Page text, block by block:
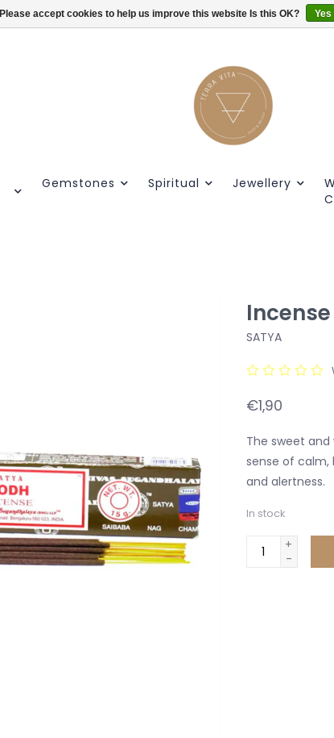
Gratis verzendig vanaf €55.
Gemstones Spiritual Jewellery
SATYA
€1,90
The sweet
sense of calm,
and alertness.
In stock
+
-
Please accept cookies to help us improve this website Is this OK? Yes